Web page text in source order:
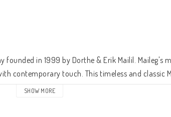
founded in 1999 by Dorthe & Erik Mailil. Maileg's
contemporary touch. This timeless and classic
SHOW MORE